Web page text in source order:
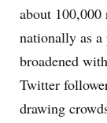
about 100,000
nationally as a
broadened
Twitter
drawing